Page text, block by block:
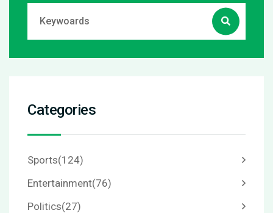
Categories
Sports(124)
Entertainment(76)
Politics(27)